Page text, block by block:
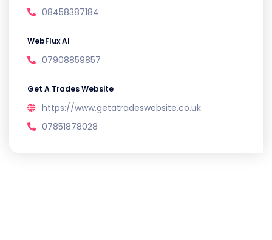
08458387184
WebFlux AI
07908859857
Get A Trades Website
https://www.getatradeswebsite.co.uk
07851878028